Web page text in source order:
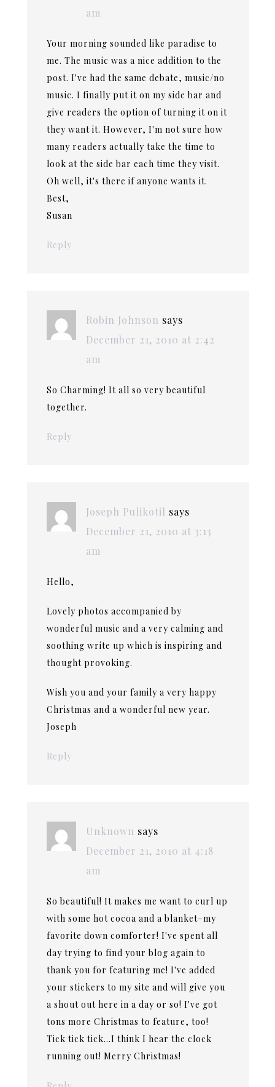
am
Your morning sounded like paradise to
me. The music was a nice addition to the
post. I've had the same debate, music/no
music. I finally put it on my side bar and
give readers the option of turning it on it
they want it. However, I'm not sure how
many readers actually take the time to
look at the side bar each time they visit.
Oh well, it's there if anyone wants it.
Best,
Susan
Reply
Robin Johnson says
December 21, 2010 at 2:42
am
So Charming! It all so very beautiful
together.
Reply
Joseph Pulikotil says
December 21, 2010 at 3:13
am
Hello,
Lovely photos accompanied by
wonderful music and a very calming and
soothing write up which is inspiring and
thought provoking.
Wish you and your family a very happy
Christmas and a wonderful new year.
Joseph
Reply
Unknown says
December 21, 2010 at 4:18
am
So beautiful! It makes me want to curl up
with some hot cocoa and a blanket–my
favorite down comforter! I've spent all
day trying to find your blog again to
thank you for featuring me! I've added
your stickers to my site and will give you
a shout out here in a day or so! I've got
tons more Christmas to feature, too!
Tick tick tick…I think I hear the clock
running out! Merry Christmas!